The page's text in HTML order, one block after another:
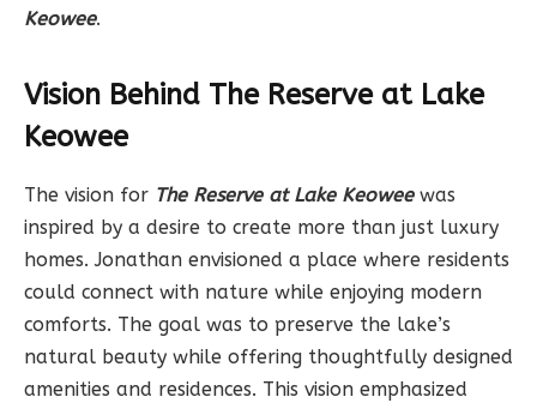
Keowee.
Vision Behind The Reserve at Lake
Keowee
The vision for The Reserve at Lake Keoweewas
inspired by a desire to create more than just luxury
homes. Jonathan envisioned a place where residents
could connect with nature while enjoying modern
comforts. The goal was to preserve the lake’s
natural beauty while offering thoughtfully designed
amenities and residences. This vision emphasized